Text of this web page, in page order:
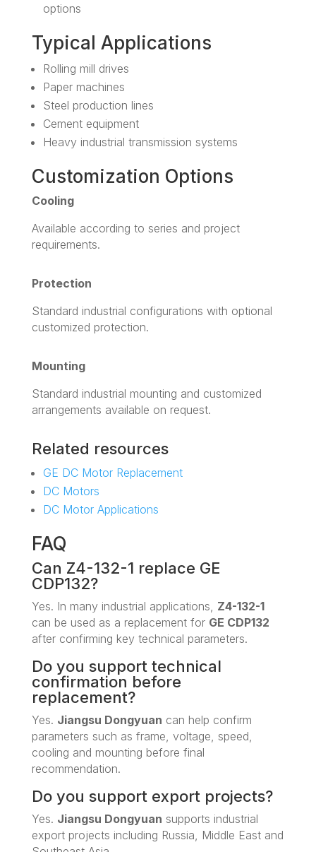
options
Typical Applications
Rolling mill drives
Paper machines
Steel production lines
Cement equipment
Heavy industrial transmission systems
Customization Options
Cooling
Available according to series and project
requirements.
Protection
Standard industrial configurations with optional
customized protection.
Mounting
Standard industrial mounting and customized
arrangements available on request.
Related resources
GE DC Motor Replacement
DC Motors
DC Motor Applications
FAQ
Can Z4-132-1 replace GE
CDP132?
Yes. In many industrial applications, Z4-132-1
can be used as a replacement for GE CDP132
after confirming key technical parameters.
Do you support technical
confirmation before
replacement?
Yes. Jiangsu Dongyuan can help confirm
parameters such as frame, voltage, speed,
cooling and mounting before final
recommendation.
Do you support export projects?
Yes. Jiangsu Dongyuan supports industrial
export projects including Russia, Middle East and